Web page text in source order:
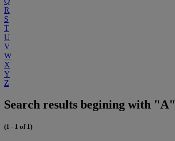
R
S
T
U
V
W
X
Y
Z
Search results begining with "A"
(1 - 1 of 1)